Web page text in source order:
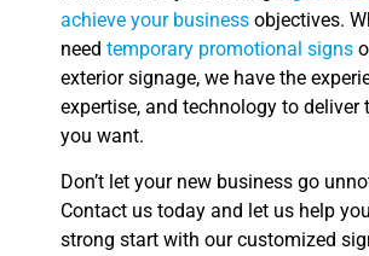
achieve your business objectives.
need temporary promotional signs
exterior signage, we have the
expertise, and technology to deliver
you want.
Don’t let your new business go
Contact us today and let us help
strong start with our customized